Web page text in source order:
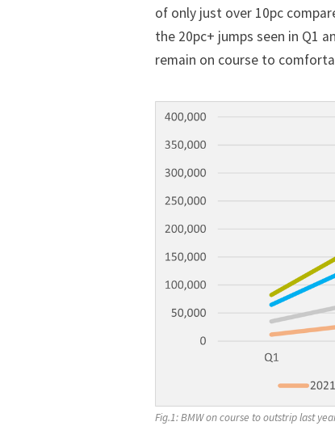
of only just over 10pc
the 20pc+ jumps seen in Q1
remain on course to
Fig.1: BMW on course to outstrip last